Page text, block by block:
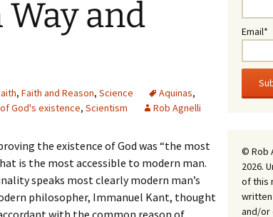
Way and
, Faith and Reason, Science Aquinas,
God's existence, Scientism Rob Agnelli
the existence of God was “the most
is the most accessible to modern man.
speaks most clearly modern man’s
philosopher, Immanuel Kant, thought
with the common reason of
Email*
© Rob
2026.
of this
written
and/or